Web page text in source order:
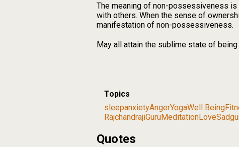
The meaning of non-possessiveness
with others. When the sense of
manifestation of non-possessiveness.
May all attain the sublime state of
Topics
sleepanxietyAngerYogaWell Being
RajchandrajiGuruMeditationLove
Quotes